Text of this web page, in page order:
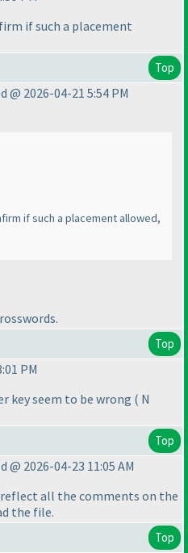
if such a placement
Top
@ 2026-04-21 5:54 PM
if such a placement allowed,
Top
PM
key seem to be wrong ( N
Top
@ 2026-04-23 11:05 AM
all the comments on the
the file.
Top